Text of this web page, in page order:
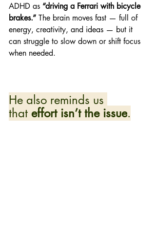
ADHD as “driving a Ferrari with bicycle
brakes.” The brain moves fast — full of
energy, creativity, and ideas — but it
can struggle to slow down or shift focus
when needed.
He also reminds us
that effort isn’t the issue.